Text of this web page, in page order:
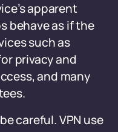
apparent
behave as if the
such as
privacy and
and many
careful. VPN use